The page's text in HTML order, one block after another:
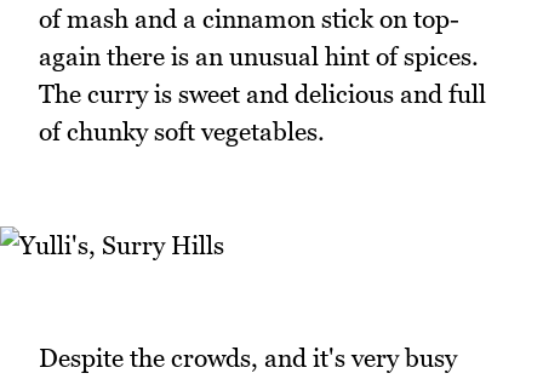
of mash and a cinnamon stick on top-
again there is an unusual hint of spices.
The curry is sweet and delicious and full
of chunky soft vegetables.
Despite the crowds, and it's very busy